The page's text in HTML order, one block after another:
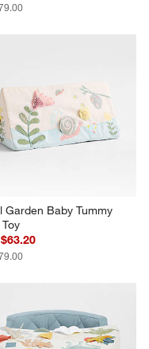
Garden Baby Tummy